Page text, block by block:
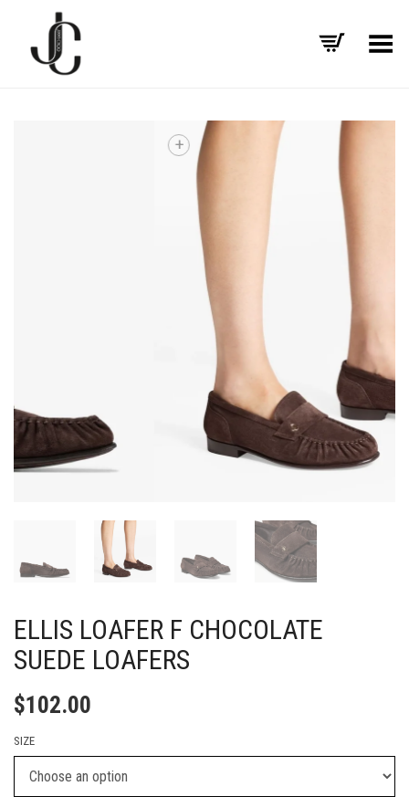
Toggle Menu
ELLIS LOAFER F CHOCOLATE
SUEDE LOAFERS
$102.00
SIZE